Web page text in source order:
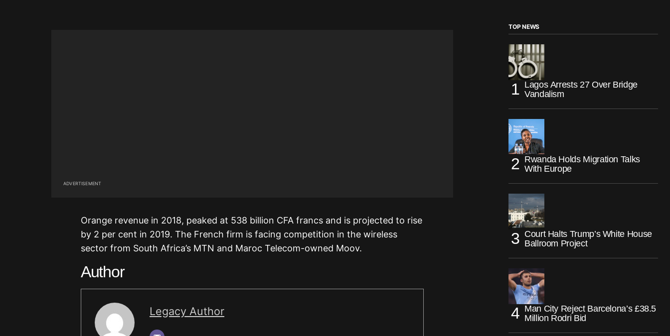
ADVERTISEMENT
Orange revenue in 2018, peaked at 538 billion CFA francs and is projected to rise
by 2 per cent in 2019. The French firm is facing competition in the wireless
sector from South Africa’s MTN and Maroc Telecom-owned Moov.
Author
Legacy Author
TOP NEWS
Lagos Arrests 27 Over Bridge
Vandalism
Rwanda Holds Migration Talks
With Europe
Court Halts Trump’s White House
Ballroom Project
Man City Reject Barcelona’s £38.5
Million Rodri Bid